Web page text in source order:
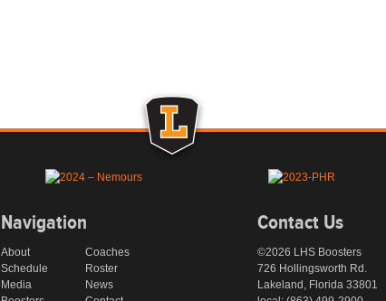
Navigation
About
Coaches
Schedule
Roster
Media
News
Contact Us
©2026 LHS Boosters
726 Hollingsworth Rd.
Lakeland, Florida 33801